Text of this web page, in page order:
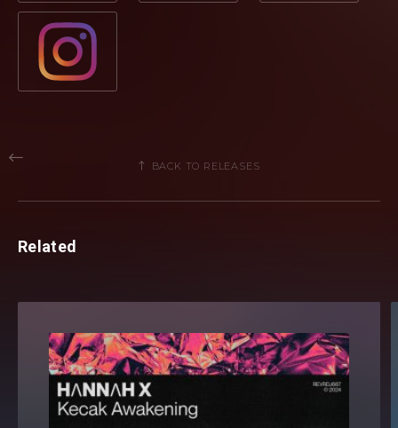
BACK TO RELEASES
Related